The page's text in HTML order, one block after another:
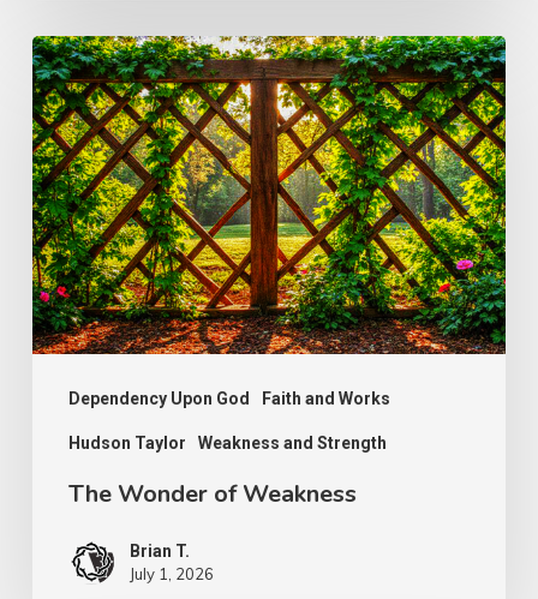
Dependency Upon God Faith and Works
Hudson Taylor Weakness and Strength
The
Wonder
of
Weakness
The Wonder of Weakness
Brian T.
July 1, 2026